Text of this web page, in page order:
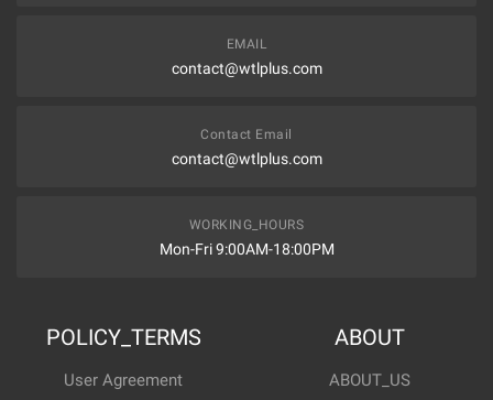
EMAIL
contact@wtlplus.com
Contact Email
contact@wtlplus.com
WORKING_HOURS
Mon-Fri 9:00AM-18:00PM
POLICY_TERMS
User Agreement
ABOUT
ABOUT_US